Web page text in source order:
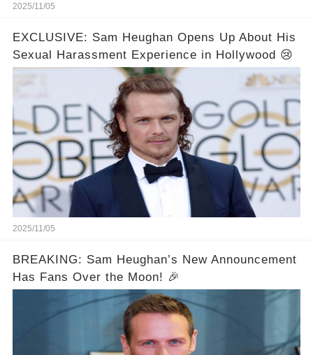
2025/11/05
EXCLUSIVE: Sam Heughan Opens Up About His
Sexual Harassment Experience in Hollywood 😢
2025/11/05
BREAKING: Sam Heughan’s New Announcement
Has Fans Over the Moon! 🎉